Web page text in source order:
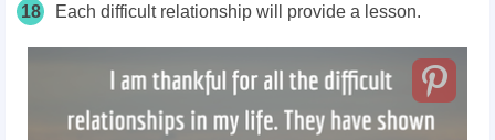
18 Each difficult relationship will provide a lesson.